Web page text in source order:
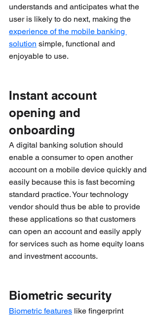
understands and anticipates what the
user is likely to do next, making the
experience of the mobile banking
solution simple, functional and
enjoyable to use.
Instant account
opening and
onboarding
A digital banking solution should
enable a consumer to open another
account on a mobile device quickly and
easily because this is fast becoming
standard practice. Your technology
vendor should thus be able to provide
these applications so that customers
can open an account and easily apply
for services such as home equity loans
and investment accounts.
Biometric security
Biometric features like fingerprint